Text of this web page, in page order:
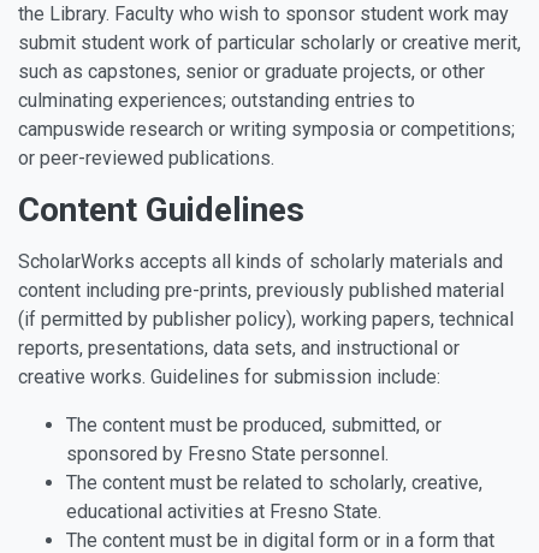
the Library. Faculty who wish to sponsor student work may
submit student work of particular scholarly or creative merit,
such as capstones, senior or graduate projects, or other
culminating experiences; outstanding entries to
campuswide research or writing symposia or competitions;
or peer-reviewed publications.
Content Guidelines
ScholarWorks accepts all kinds of scholarly materials and
content including pre-prints, previously published material
(if permitted by publisher policy), working papers, technical
reports, presentations, data sets, and instructional or
creative works. Guidelines for submission include:
The content must be produced, submitted, or
sponsored by Fresno State personnel.
The content must be related to scholarly, creative,
educational activities at Fresno State.
The content must be in digital form or in a form that